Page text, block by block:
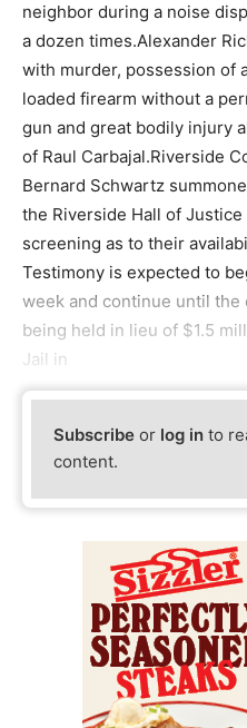
neighbor during a noise
a dozen times.Alexander
with murder, possession of
loaded firearm without a
gun and great bodily injury
of Raul Carbajal.Riverside
Bernard Schwartz
the Riverside Hall of
screening as to their
Testimony is expected to
week and continue until the
being held in lieu of $1.5
Jail in
Subscribe or log in to
content.